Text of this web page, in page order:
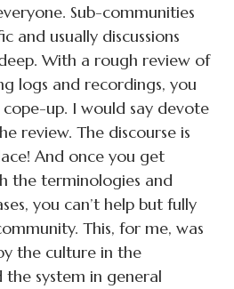
Sub-communities
and usually discussions
With a rough review of
logs and recordings, you
up. I would say devote
review. The discourse is
And once you get
the terminologies and
you can’t help but fully
This, for me, was
the culture in the
system in general